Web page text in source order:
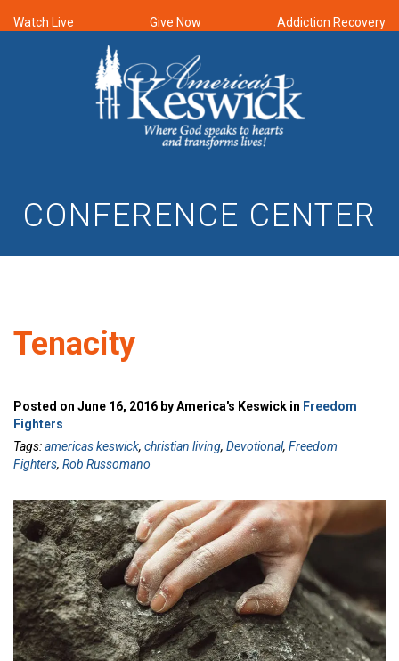
Watch Live Give Now Addiction Recovery
CONFERENCE CENTER
Tenacity
Posted on June 16, 2016 by America's Keswick in Freedom
Fighters
Tags:americas keswick, christian living, Devotional, Freedom
Fighters, Rob Russomano